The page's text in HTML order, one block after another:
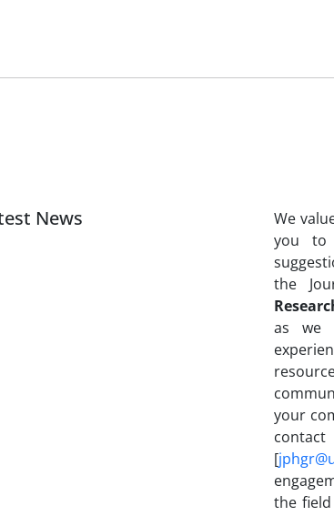
News
We
you to
the
as we
your
[
the